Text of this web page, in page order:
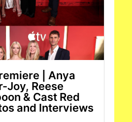
| Anya
Joy, Reese
& Cast Red
and Interviews